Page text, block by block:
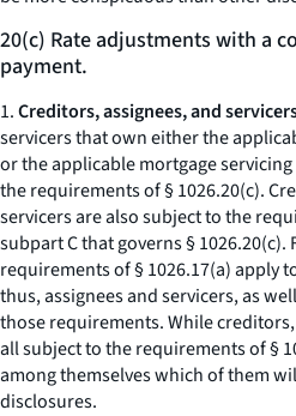
20(c) Rate adjustments with a
payment.
1.Creditors, assignees, and
servicers that own either the
or the applicable mortgage
the requirements of § 1026.20(c).
servicers are also subject to the
subpart C that governs §
requirements of § 1026.17(a) apply
thus, assignees and servicers, as
those requirements. While
all subject to the requirements of §
among themselves which of them
disclosures.